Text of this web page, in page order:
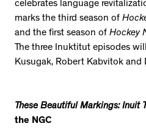
celebrates language
marks the third season of
and the first season of Hockey
The three Inuktitut episodes
Kusugak, Robert Kabvitok and
These Beautiful Markings: Inuit
the NGC